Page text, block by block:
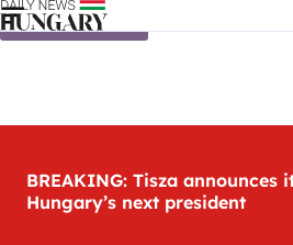
Skip to content
BREAKING: Tisza announces
Hungary’s next president